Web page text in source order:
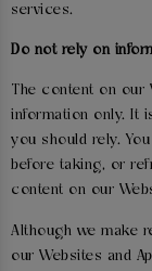
services.
Do not rely on
The content on our
information only. It
you should rely.
before taking, or
content on our
Although we make
our Websites and